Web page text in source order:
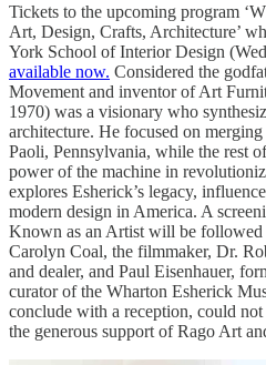
Tickets to the upcoming program
Art, Design, Crafts, Architecture’
York School of Interior Design
available now. Considered the
Movement and inventor of Art
1970) was a visionary who
architecture. He focused on
Paoli, Pennsylvania, while the rest
power of the machine in
explores Esherick’s legacy,
modern design in America. A
Known as an Artist will be followed
Carolyn Coal, the filmmaker, Dr.
and dealer, and Paul Eisenhauer,
curator of the Wharton Esherick
conclude with a reception, could
the generous support of Rago Art